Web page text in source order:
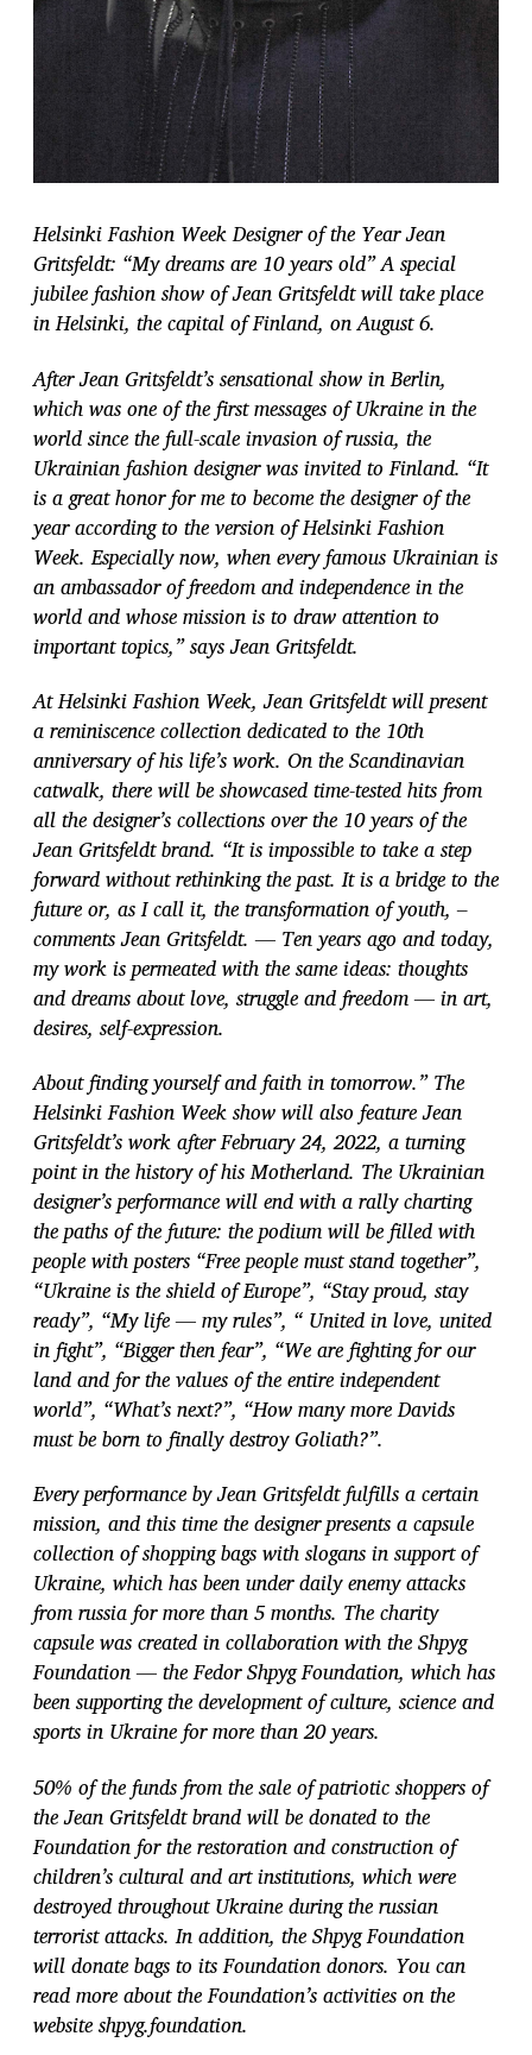
Helsinki Fashion Week Designer of the Year Jean
Gritsfeldt: “My dreams are 10 years old” A special
jubilee fashion show of Jean Gritsfeldt will take place
in Helsinki, the capital of Finland, on August 6.
After Jean Gritsfeldt’s sensational show in Berlin,
which was one of the first messagesof Ukraine in the
world since the full-scale invasion of russia, the
Ukrainian fashion designer was invited to Finland. “It
is a great honor for me to become the designer of the
year according to the version of Helsinki Fashion
Week. Especially now, when every famous Ukrainian is
an ambassador of freedom and independence in the
world and whose mission is to draw attention to
important topics,” says Jean Gritsfeldt.
At Helsinki Fashion Week, Jean Gritsfeldt will present
a reminiscence collection dedicated to the 10th
anniversary of his life’s work. On the Scandinavian
catwalk, there will be showcased time-tested hits from
all the designer’s collections over the 10 years of the
Jean Gritsfeldt brand. “It is impossible to take a step
forward without rethinking the past. It is a bridge to the
future or, as I call it, the transformation of youth, –
comments Jean Gritsfeldt. — Ten years ago and today,
my work is permeated with the same ideas: thoughts
and dreams about love, struggle and freedom — in art,
desires, self-expression.
About finding yourself and faith in tomorrow.” The
Helsinki Fashion Week show will also feature Jean
Gritsfeldt’s work after February 24, 2022, a turning
point in the history of his Motherland. The Ukrainian
designer’s performance will end with a rally charting
thepaths of the future: the podium will be filled with
people with posters “Free people must stand together”,
“Ukraine is the shield of Europe”, “Stay proud, stay
ready”, “My life — my rules”, “ United in love, united
in fight”, “Bigger then fear”, “We are fighting for our
land and for the values of the entire independent
world”, “What’s next?”, “How many more Davids
must be born to finally destroy Goliath?”.
Every performance by Jean Gritsfeldt fulfills a certain
mission, and this time thedesigner presents a capsule
collection of shopping bags with slogans in support of
Ukraine, which has been under daily enemy attacks
from russia for more than 5 months. The charity
capsule was created in collaboration with the Shpyg
Foundation — the Fedor Shpyg Foundation, which has
been supporting the development of culture, science and
sports in Ukraine for more than 20 years.
50% of the funds from the sale of patriotic shoppers of
the Jean Gritsfeldt brand will be donated to the
Foundation for the restoration and construction of
children’s cultural and art institutions, which were
destroyed throughout Ukraine during the russian
terrorist attacks. In addition, the Shpyg Foundation
will donate bags to its Foundation donors. You can
read more about the Foundation’s activities on the
website shpyg.foundation.